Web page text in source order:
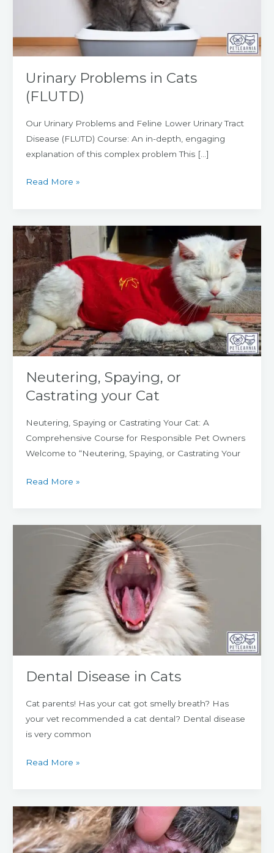
Urinary Problems in Cats
(FLUTD)
Our Urinary Problems and Feline Lower Urinary Tract
Disease (FLUTD) Course: An in-depth, engaging
explanation of this complex problem This […]
Read More »
Neutering, Spaying, or
Castrating your Cat
Neutering, Spaying or Castrating Your Cat: A
Comprehensive Course for Responsible Pet Owners
Welcome to “Neutering, Spaying, or Castrating Your
Neutering,
Spaying,
or
Castrating
your
Cat
Read More »
Dental Disease in Cats
Cat parents! Has your cat got smelly breath? Has
your vet recommended a cat dental? Dental disease
is very common
Read More »
Dental
Disease
in